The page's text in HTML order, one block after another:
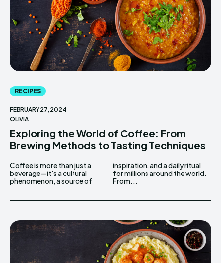
RECIPES
FEBRUARY 27, 2024
OLIVIA
Exploring the World of Coffee: From
Brewing Methods to Tasting Techniques
Coffee is more than just a
beverage—it's a cultural
phenomenon, a source of
inspiration, and a daily ritual
for millions around the world.
From...